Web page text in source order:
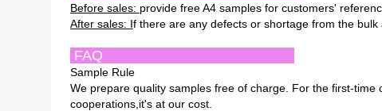
Before sales: provide free A4 samples for customers'
After sales: If there are any defects or shortage from the
FAQ
Sample Rule
We prepare quality samples free of charge. For the first-time
cooperations,it's at our cost.